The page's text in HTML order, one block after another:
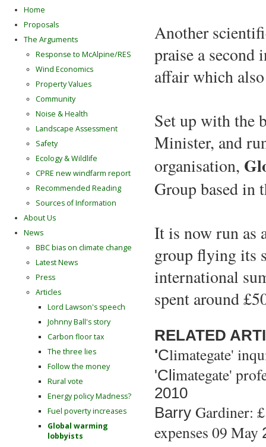
Another
praise a second
affair which also
Set up with the
Minister, and
organisation,
Group based in
It is now run as
group flying its
international
spent around
RELATED
'Climategate'
'Cl imategate'
2010
Barry Gardiner:
expenses 09 May
Home
Proposals
The Arguments
Response to McAlpine/RES
Wind Economics
Property Values
Community
Noise & Health
Landscape Assessment
Safety
Ecology & Wildlife
CPRE new windfarm report
Recommended Reading
Sources of Information
About Us
News
BBC bias on climate change
Latest News
Press
Articles
Lord Lawson's speech
Johnny Ball's story
Carbon floor tax
The three lies
Follow the money
Rural vote
Energy policy Madness?
Fuel poverty increases
Global warming
lobbyists